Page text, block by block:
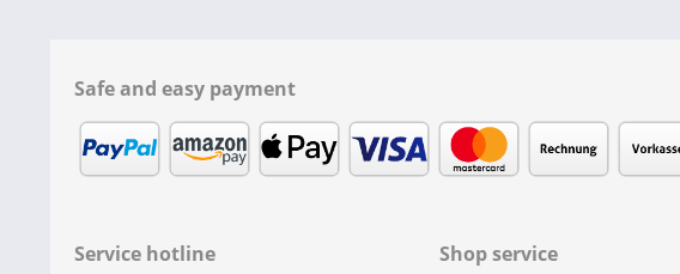
Safe and easy payment
Service hotline Shop service